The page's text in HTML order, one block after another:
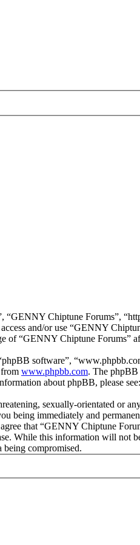
“GENNY Chiptune Forums”,
and/or use “GENNY
“GENNY Chiptune Forums”
software”,
www.phpbb.com. The phpBB
about phpBB, please see:
sexually-orientated
being immediately and
that “GENNY Chiptune
While this information will
being compromised.